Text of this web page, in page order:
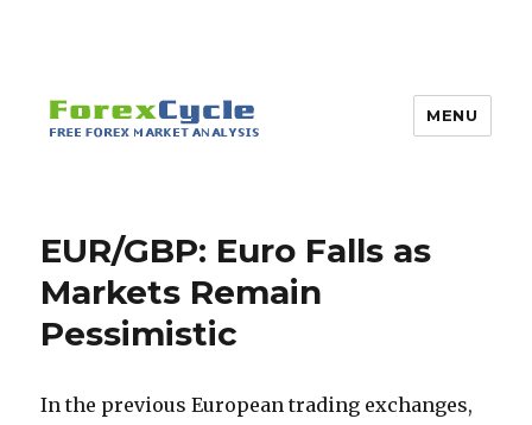
MENU
EUR/GBP: Euro Falls as
Markets Remain
Pessimistic
In the previous European trading exchanges,